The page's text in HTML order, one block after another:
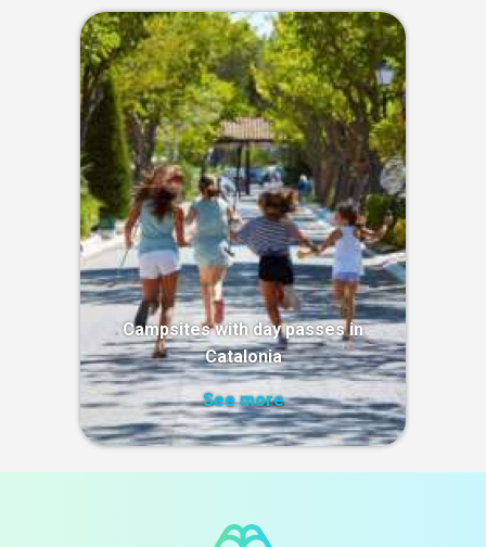
Campsites with day passes in
Catalonia
See more